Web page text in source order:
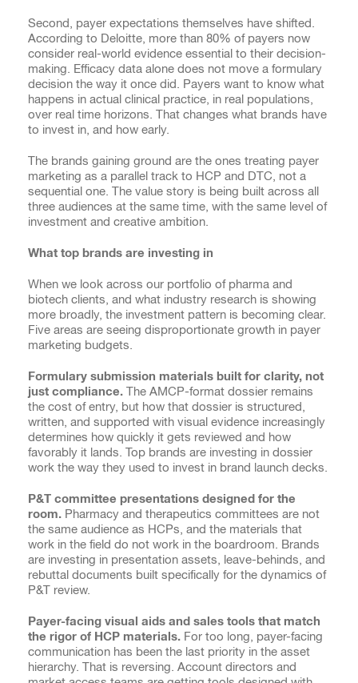
Second, payer expectations themselves have shifted.
According to Deloitte, more than 80% of payers now
consider real-world evidence essential to their decision-
making. Efficacy data alone does not move a formulary
decision the way it once did. Payers want to know what
happens in actual clinical practice, in real populations,
over real time horizons. That changes what brands have
to invest in, and how early.
The brands gaining ground are the ones treating payer
marketing as a parallel track to HCP and DTC, not a
sequential one. The value story is being built across all
three audiences at the same time, with the same level of
investment and creative ambition.
What top brands are investing in
When we look across our portfolio of pharma and
biotech clients, and what industry research is showing
more broadly, the investment pattern is becoming clear.
Five areas are seeing disproportionate growth in payer
marketing budgets.
Formulary submission materials built for clarity, not
just compliance. The AMCP-format dossier remains
the cost of entry, but how that dossier is structured,
written, and supported with visual evidence increasingly
determines how quickly it gets reviewed and how
favorably it lands. Top brands are investing in dossier
work the way they used to invest in brand launch decks.
P&T committee presentations designed for the
room. Pharmacy and therapeutics committees are not
the same audience as HCPs, and the materials that
work in the field do not work in the boardroom. Brands
are investing in presentation assets, leave-behinds, and
rebuttal documents built specifically for the dynamics of
P&T review.
Payer-facing visual aids and sales tools that match
the rigor of HCP materials. For too long, payer-facing
communication has been the last priority in the asset
hierarchy. That is reversing. Account directors and